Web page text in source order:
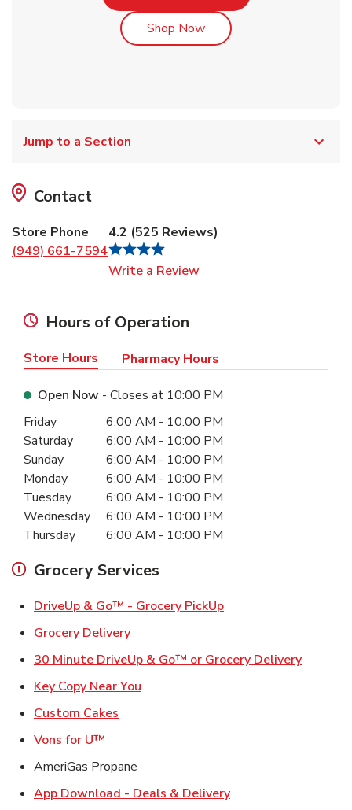
Shop NowLink Opens in New Tab
Jump to a Section
Contact
Store Phone
(949) 661-7594
4.2 (525 Reviews)
Write a Review
Hours of Operation
Store Hours Pharmacy Hours
Open Now - Closes at 10:00 PM
Day of the WeekHours
Friday 6:00 AM - 10:00 PM
Saturday
6:00 AM - 10:00 PM
Sunday
6:00 AM - 10:00 PM
Monday
6:00 AM - 10:00 PM
Tuesday
6:00 AM - 10:00 PM
Wednesday
6:00 AM - 10:00 PM
Thursday
6:00 AM - 10:00 PM
Grocery Services
DriveUp & Go™ - Grocery PickUpLink Opens in New
Grocery DeliveryLink Opens in New Tab
30 Minute DriveUp & Go™ or Grocery DeliveryLink
Key Copy Near You
Custom Cakes
Vons for U™
AmeriGas Propane
App Download - Deals & DeliveryLink Opens in New